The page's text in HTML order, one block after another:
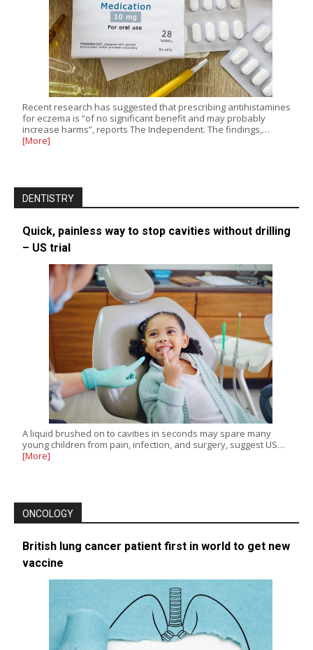
Recent research has suggested that prescribing antihistamines
for eczema is “of no significant benefit and may probably
increase harms”, reports The Independent. The findings,…
[More]
DENTISTRY
Quick, painless way to stop cavities without drilling
– US trial
A liquid brushed on to cavities in seconds may spare many
young children from pain, infection, and surgery, suggest US…
[More]
ONCOLOGY
British lung cancer patient first in world to get new
vaccine